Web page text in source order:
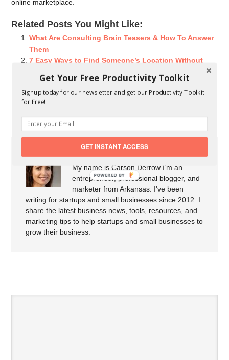
online marketplace.
Related Posts You Might Like:
What Are Consulting Brain Teasers & How To Answer
Them
7 Easy Ways to Find Someone’s Location Without
Getting To Know Your Consulting Accelerator
Interview with Deborah Morrish, Toronto Adjudicator,
Founder of Deborah Morrish & Associates
About Carson Derrow
My name is Carson Derrow I'm an
entrepreneur, professional blogger, and
marketer from Arkansas. I've been
writing for startups and small businesses since 2012. I
share the latest business news, tools, resources, and
marketing tips to help startups and small businesses to
grow their business.
Get Your Free Productivity Toolkit
Signup today for our newsletter and get our Productivity Toolkit
for Free!
GET INSTANT ACCESS
POWERED BY